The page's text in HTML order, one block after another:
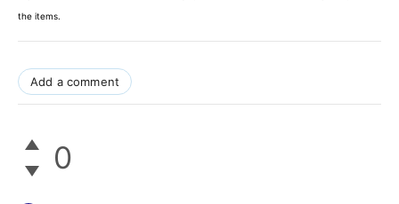
the items.
Add a comment
0